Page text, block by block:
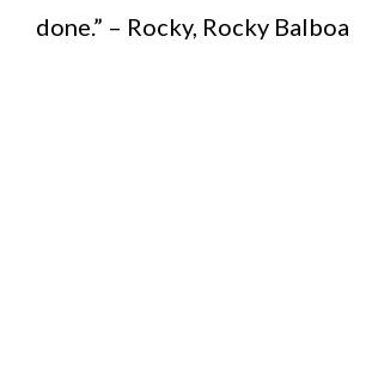
done.” – Rocky, Rocky Balboa